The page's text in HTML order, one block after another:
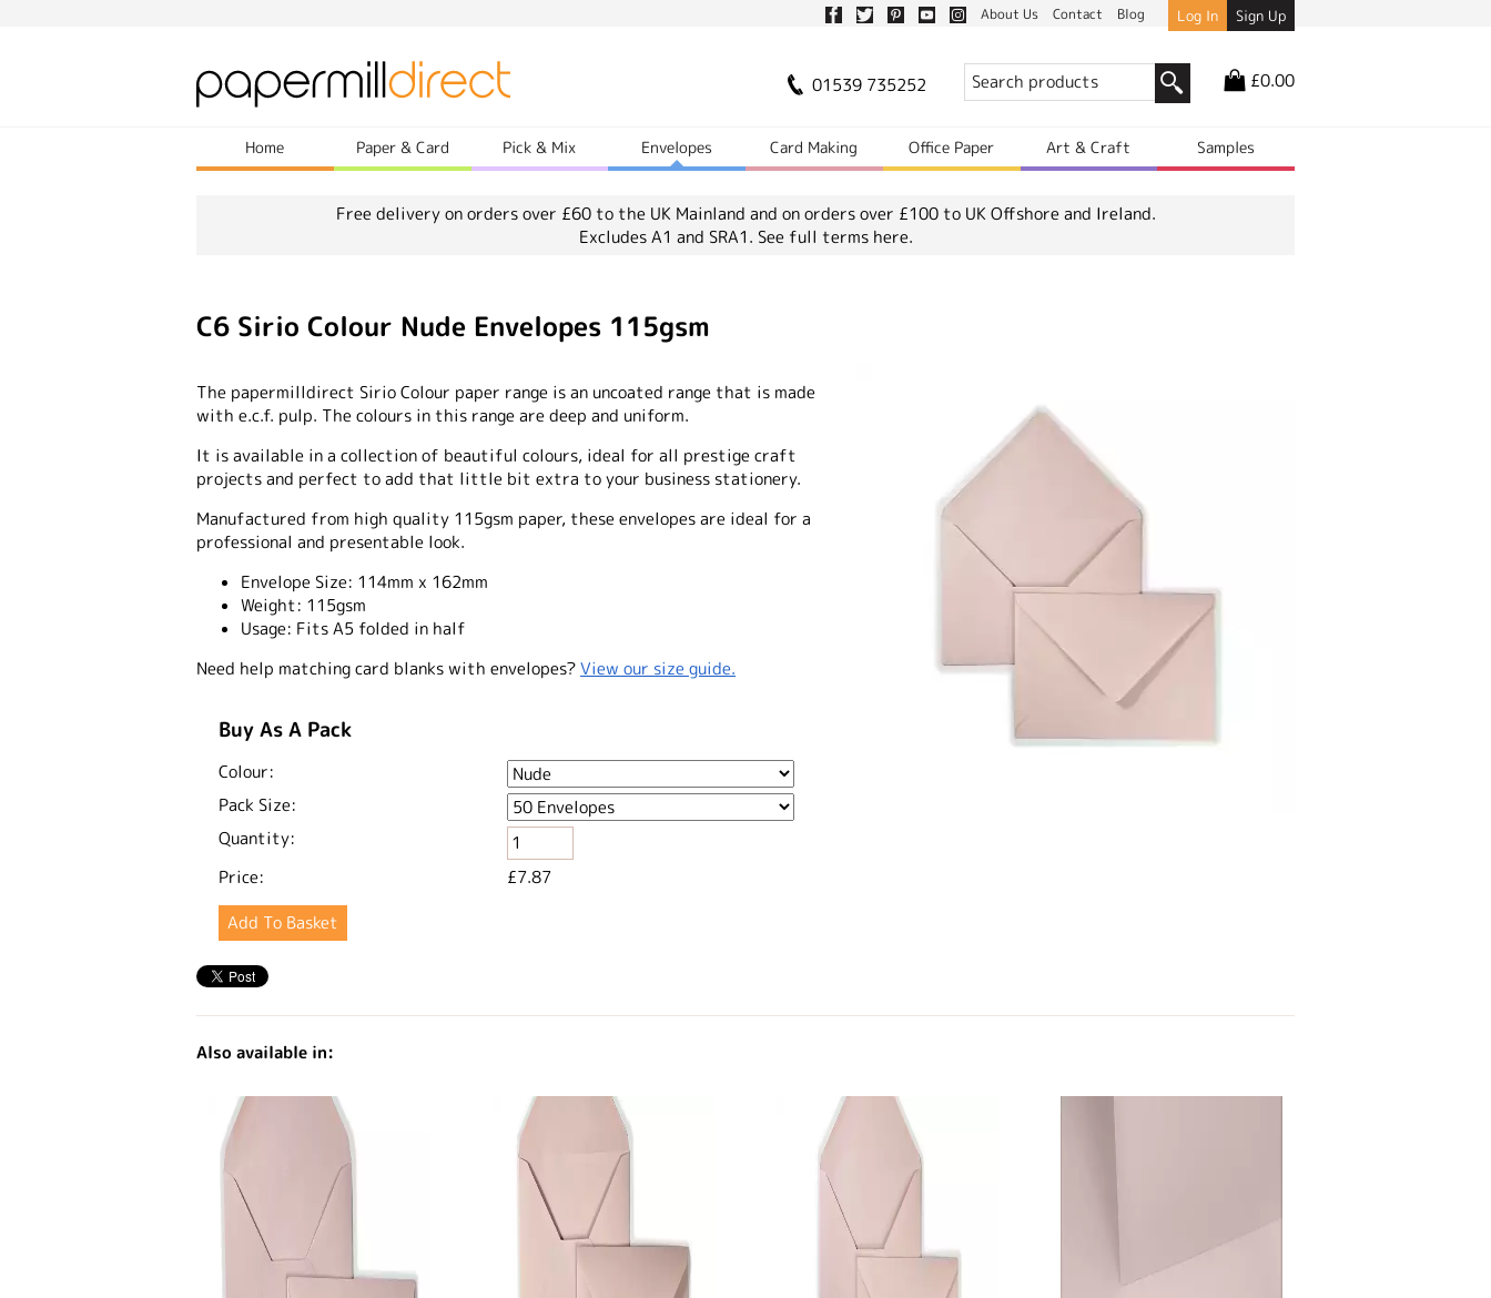
About Us Contact Blog Log In Sign Up
01539 735252 £0.00
Home Paper & Card Pick & Mix Envelopes Card Making Office Paper Art & Craft Samples
Free delivery on orders over £60 to the UK Mainland and on orders over £100 to UK Offshore and Ireland.
Excludes A1 and SRA1. See full terms here.
C6 Sirio Colour Nude Envelopes 115gsm
The papermilldirect Sirio Colour paper range is an uncoated range that is made
with e.c.f. pulp. The colours in this range are deep and uniform.
It is available in a collection of beautiful colours, ideal for all prestige craft
projects and perfect to add that little bit extra to your business stationery.
Manufactured from high quality 115gsm paper, these envelopes are ideal for a
professional and presentable look.
Envelope Size: 114mm x 162mm
Weight: 115gsm
Usage: Fits A5 folded in half
Need help matching card blanks with envelopes?View our size guide.
Buy As A Pack
Colour:
Pack Size:
Quantity:
Price:
£7.87
Also available in: